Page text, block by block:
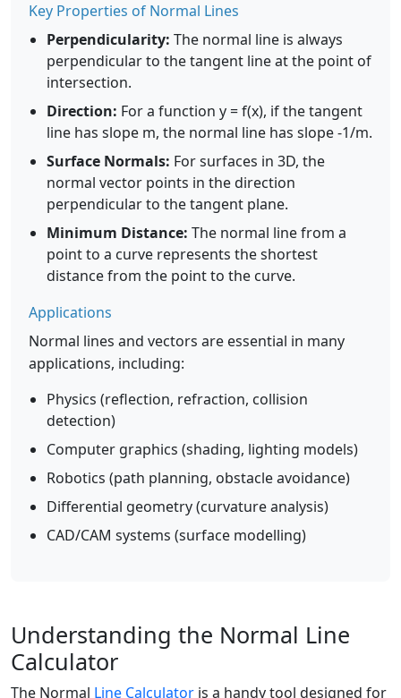
Key Properties of Normal Lines
Perpendicularity: The normal line is always
perpendicular to the tangent line at the point of
intersection.
Direction: For a function y = f(x), if the tangent
line has slope m, the normal line has slope -1/m.
Surface Normals: For surfaces in 3D, the
normal vector points in the direction
perpendicular to the tangent plane.
Minimum Distance: The normal line from a
point to a curve represents the shortest
distance from the point to the curve.
Applications
Normal lines and vectors are essential in many
applications, including:
Physics (reflection, refraction, collision
detection)
Computer graphics (shading, lighting models)
Robotics (path planning, obstacle avoidance)
Differential geometry (curvature analysis)
CAD/CAM systems (surface modelling)
Understanding the Normal Line
Calculator
The Normal Line Calculator is a handy tool designed for